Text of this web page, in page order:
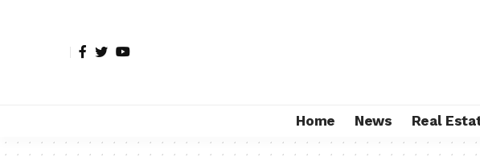
Home News Real